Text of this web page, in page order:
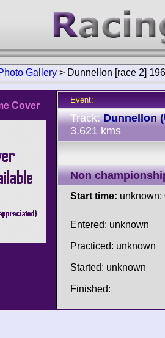
Gallery > Dunnellon [race 2]
Cover
Event:
Track:Dunnellon
3.621 kms
Non
Start time: unknown;
Entered: unknown
Practiced: unknown
Started: unknown
Finished: